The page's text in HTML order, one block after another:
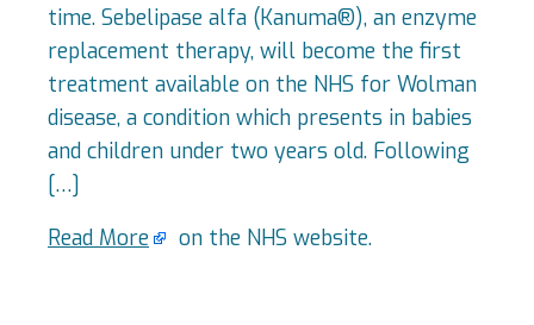
time. Sebelipase alfa (Kanuma®), an enzyme
replacement therapy, will become the first
treatment available on the NHS for Wolman
disease, a condition which presents in babies
and children under two years old. Following
[…]
Read More
on the NHS website.